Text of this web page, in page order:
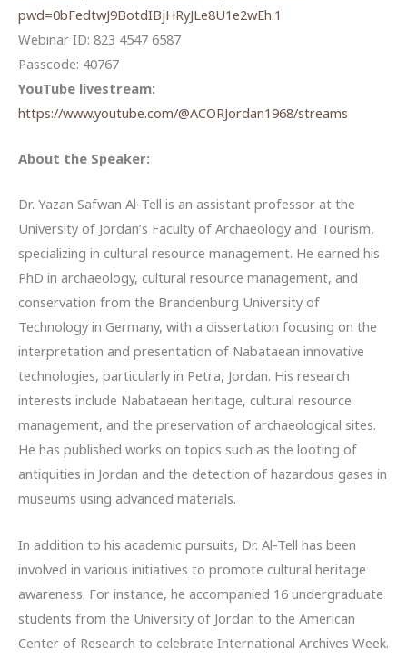
pwd=0bFedtwJ9BotdIBjHRyJLe8U1e2wEh.1
Webinar ID: 823 4547 6587
Passcode: 40767
YouTube livestream:
https://www.youtube.com/@ACORJordan1968/streams
About the Speaker:
Dr. Yazan Safwan Al-Tell is an assistant professor at the
University of Jordan’s Faculty of Archaeology and Tourism,
specializing in cultural resource management. He earned his
PhD in archaeology, cultural resource management, and
conservation from the Brandenburg University of
Technology in Germany, with a dissertation focusing on the
interpretation and presentation of Nabataean innovative
technologies, particularly in Petra, Jordan. His research
interests include Nabataean heritage, cultural resource
management, and the preservation of archaeological sites.
He has published works on topics such as the looting of
antiquities in Jordan and the detection of hazardous gases in
museums using advanced materials.
In addition to his academic pursuits, Dr. Al-Tell has been
involved in various initiatives to promote cultural heritage
awareness. For instance, he accompanied 16 undergraduate
students from the University of Jordan to the American
Center of Research to celebrate International Archives Week.